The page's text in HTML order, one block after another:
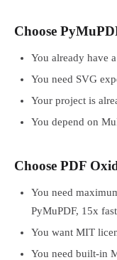
Choose
You already have
You need SVG
Your project is
You depend on
Choose PDF
You need
PyMuPDF, 15x
You want MIT
You need built-in